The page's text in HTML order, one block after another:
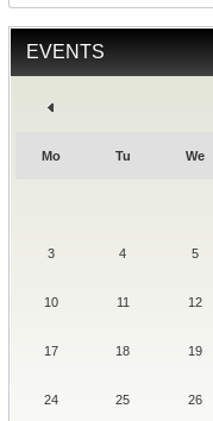
EVENTS
Mo Tu We
3 4 5
10 11 12
17 18 19
24 25 26